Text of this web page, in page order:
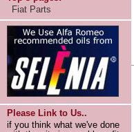
Fiat Parts
Please Link to Us..
if you think what we've done